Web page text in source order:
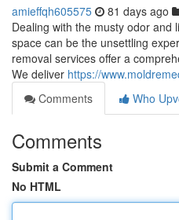
amieffqh605575 81 days ago
Dealing with the musty odor and
space can be the unsettling
removal services offer a
We deliver https://
Comments
Who
Comments
Submit a Comment
No HTML